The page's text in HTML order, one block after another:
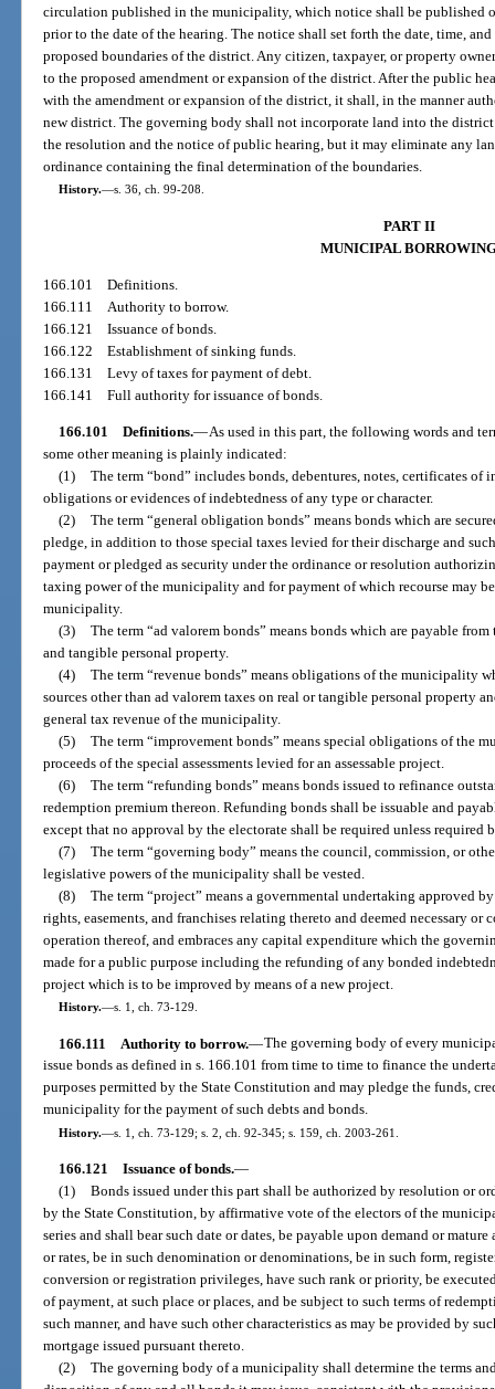
circulation published in the municipality, which notice shall be published
prior to the date of the hearing. The notice shall set forth the date, time,
proposed boundaries of the district. Any citizen, taxpayer, or property
to the proposed amendment or expansion of the district. After the public
with the amendment or expansion of the district, it shall, in the manner
new district. The governing body shall not incorporate land into the
the resolution and the notice of public hearing, but it may eliminate any
ordinance containing the final determination of the boundaries.
History.—s. 36, ch. 99-208.
PART II
MUNICIPAL
166.101Definitions.
166.111Authority to borrow.
166.121Issuance of bonds.
166.122Establishment of sinking funds.
166.131Levy of taxes for payment of debt.
166.141Full authority for issuance of bonds.
166.101 Definitions.—As used in this part, the following words and
some other meaning is plainly indicated:
(1) The term “bond” includes bonds, debentures, notes, certificates of
obligations or evidences of indebtedness of any type or character.
(2) The term “general obligation bonds” means bonds which are
pledge, in addition to those special taxes levied for their discharge and
payment or pledged as security under the ordinance or resolution
taxing power of the municipality and for payment of which recourse may
municipality.
(3) The term “ad valorem bonds” means bonds which are payable
and tangible personal property.
(4) The term “revenue bonds” means obligations of the municipality
sources other than ad valorem taxes on real or tangible personal property
general tax revenue of the municipality.
(5) The term “improvement bonds” means special obligations of the
proceeds of the special assessments levied for an assessable project.
(6) The term “refunding bonds” means bonds issued to refinance
redemption premium thereon. Refunding bonds shall be issuable and
except that no approval by the electorate shall be required unless required
(7) The term “governing body” means the council, commission, or
legislative powers of the municipality shall be vested.
(8) The term “project” means a governmental undertaking approved
rights, easements, and franchises relating thereto and deemed necessary
operation thereof, and embraces any capital expenditure which the
made for a public purpose including the refunding of any bonded
project which is to be improved by means of a new project.
History.—s. 1, ch. 73-129.
166.111 Authority to borrow.—The governing body of every
issue bonds as defined in s. 166.101 from time to time to finance the
purposes permitted by the State Constitution and may pledge the funds,
municipality for the payment of such debts and bonds.
History.—s. 1, ch. 73-129; s. 2, ch. 92-345; s. 159, ch. 2003-261.
166.121 Issuance of bonds.—
(1) Bonds issued under this part shall be authorized by resolution or
by the State Constitution, by affirmative vote of the electors of the
series and shall bear such date or dates, be payable upon demand or
or rates, be in such denomination or denominations, be in such form,
conversion or registration privileges, have such rank or priority, be
of payment, at such place or places, and be subject to such terms of
such manner, and have such other characteristics as may be provided by
mortgage issued pursuant thereto.
(2) The governing body of a municipality shall determine the terms